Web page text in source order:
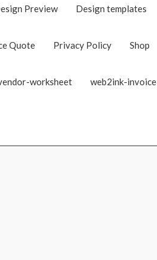
Preview Design templates
Quote Privacy Policy Shop
worksheet web2ink-invoice